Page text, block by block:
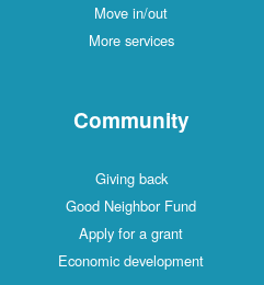
Move in/out
More services
Community
Giving back
Good Neighbor Fund
Apply for a grant
Economic development